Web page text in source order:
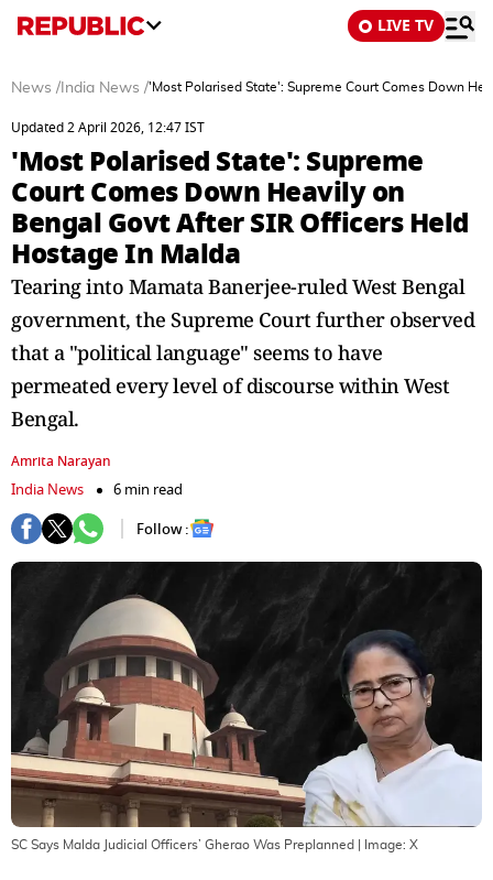
LIVE TV
News / India News /'Most Polarised State': Supreme Court Comes Down
Updated 2 April 2026, 12:47 IST
'Most Polarised State': Supreme
Court Comes Down Heavily on
Bengal Govt After SIR Officers Held
Hostage In Malda
Tearing into Mamata Banerjee-ruled West Bengal
government, the Supreme Court further observed
that a "political language" seems to have
permeated every level of discourse within West
Bengal.
Amrita Narayan
India News
6 min read
Follow :
SC Says Malda Judicial Officers’ Gherao Was Preplanned | Image: X